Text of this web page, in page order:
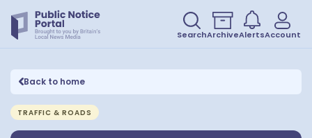
SearchArchiveAlertsAccount
Back to home
TRAFFIC & ROADS